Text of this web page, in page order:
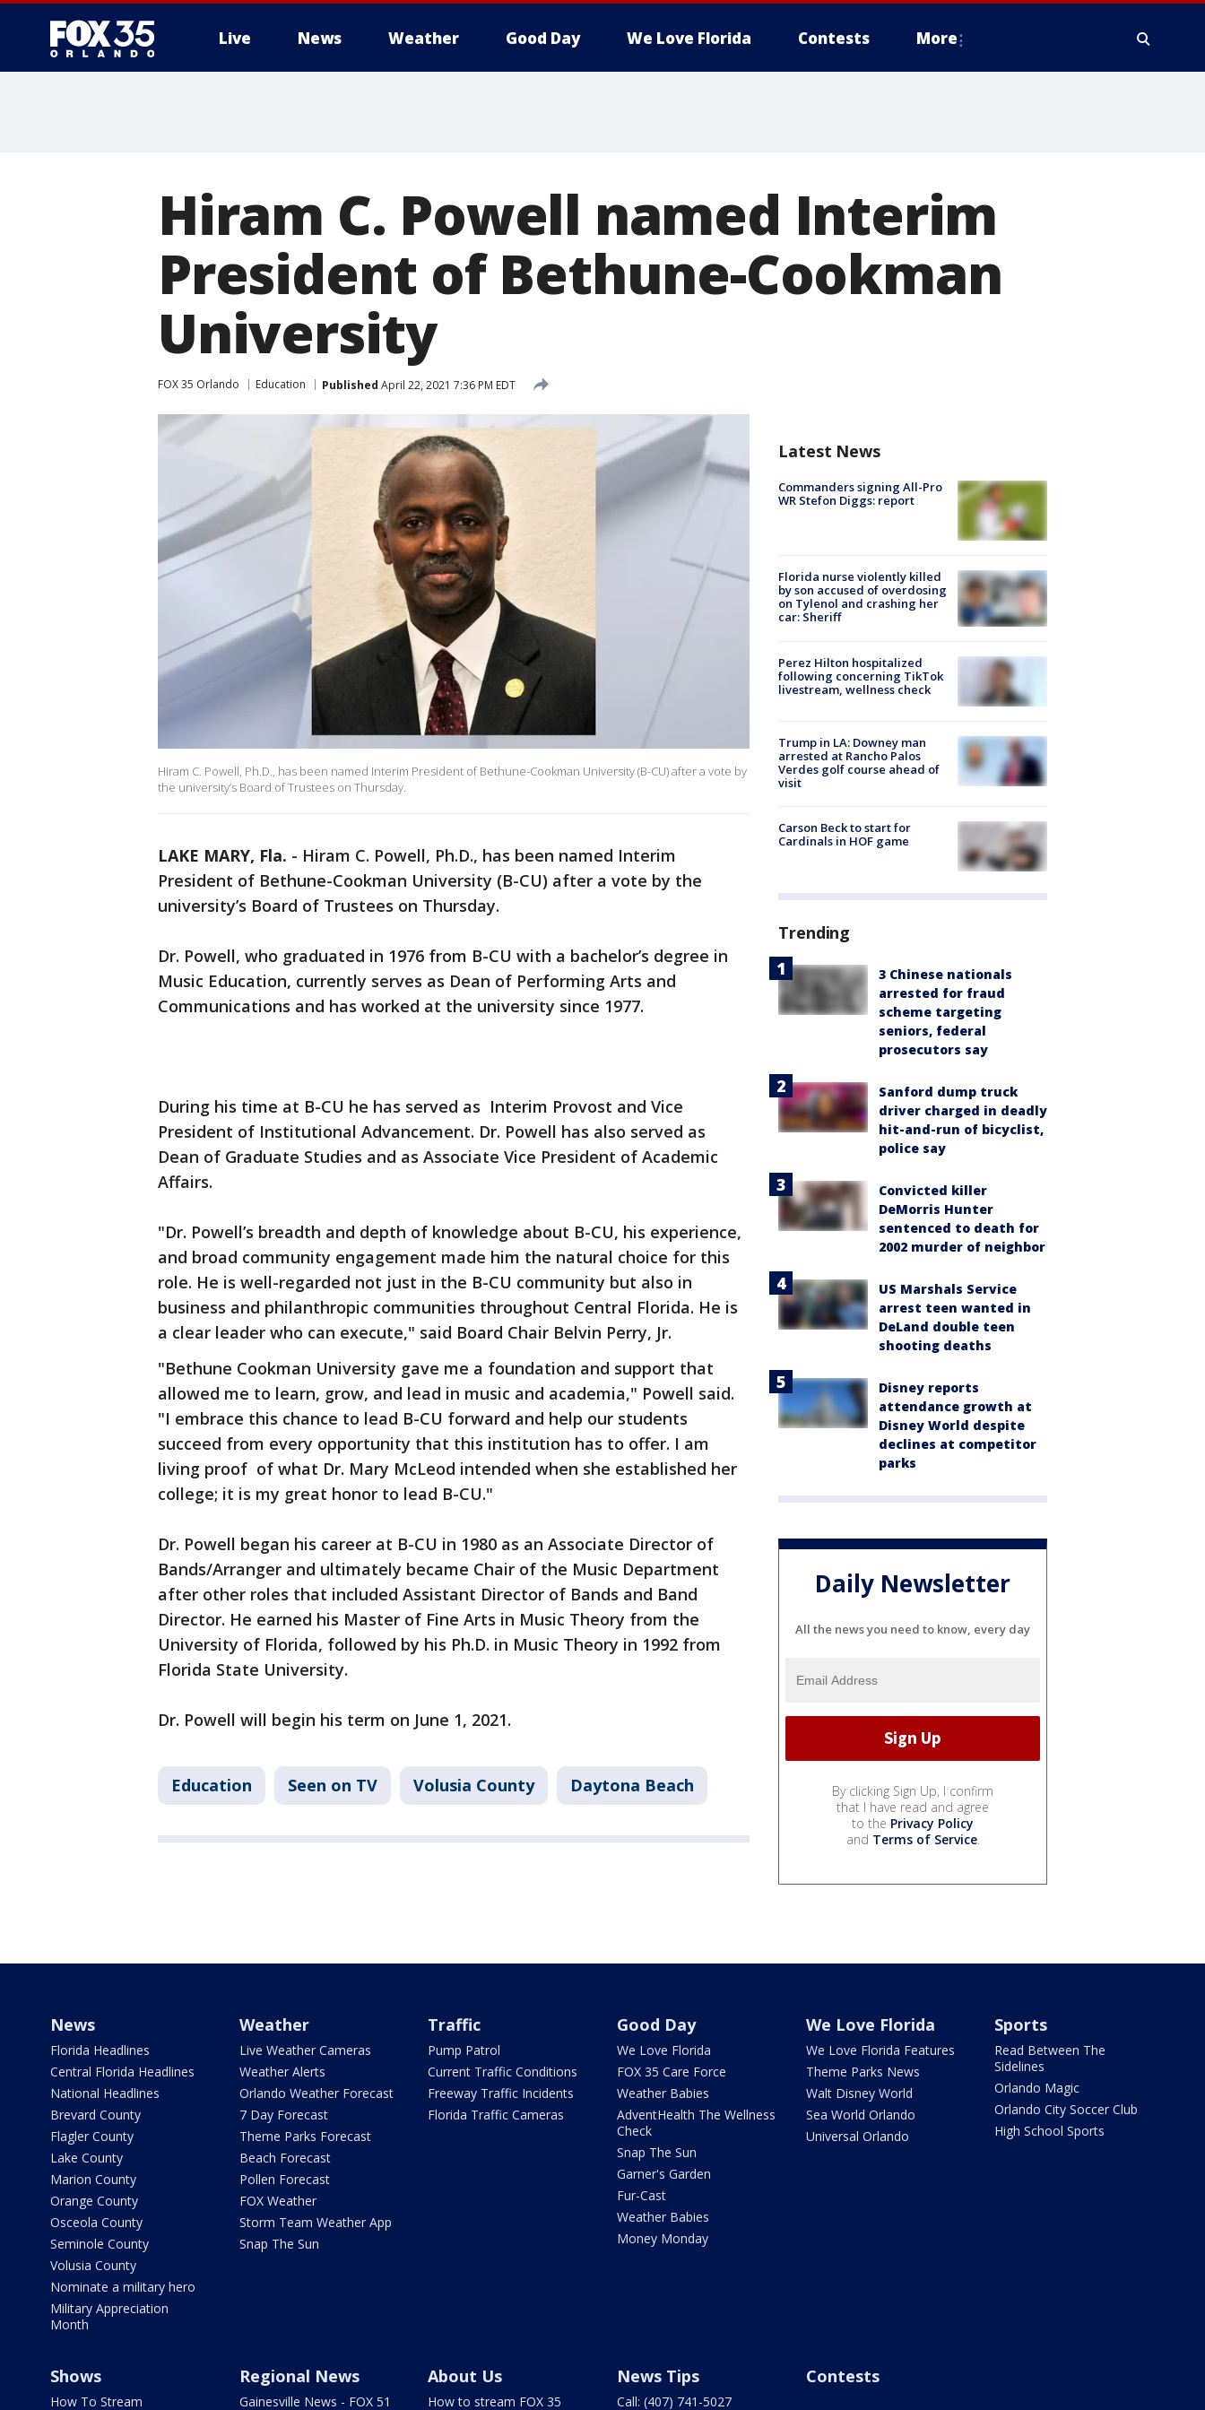
Live News Weather Good Day We Love Florida Contests More
Hiram C. Powell named Interim
President of Bethune-Cookman
University
FOX 35 Orlando Education Published April 22, 2021 7:36 PM EDT
Hiram C. Powell, Ph.D., has been named Interim President of Bethune-Cookman University (B-CU) after a vote by
the university’s Board of Trustees on Thursday.
LAKE MARY, Fla. - Hiram C. Powell, Ph.D., has been named Interim
President of Bethune-Cookman University (B-CU) after a vote by the
university’s Board of Trustees on Thursday.
Dr. Powell, who graduated in 1976 from B-CU with a bachelor’s degree in
Music Education, currently serves as Dean of Performing Arts and
Communications and has worked at the university since 1977.
During his time at B-CU he has served as Interim Provost and Vice
President of Institutional Advancement. Dr. Powell has also served as
Dean of Graduate Studies and as Associate Vice President of Academic
Affairs.
"Dr. Powell’s breadth and depth of knowledge about B-CU, his experience,
and broad community engagement made him the natural choice for this
role. He is well-regarded not just in the B-CU community but also in
business and philanthropic communities throughout Central Florida. He is
a clear leader who can execute," said Board Chair Belvin Perry, Jr.
"Bethune Cookman University gave me a foundation and support that
allowed me to learn, grow, and lead in music and academia," Powell said.
"I embrace this chance to lead B-CU forward and help our students
succeed from every opportunity that this institution has to offer. I am
living proof of what Dr. Mary McLeod intended when she established her
college; it is my great honor to lead B-CU."
Dr. Powell began his career at B-CU in 1980 as an Associate Director of
Bands/Arranger and ultimately became Chair of the Music Department
after other roles that included Assistant Director of Bands and Band
Director. He earned his Master of Fine Arts in Music Theory from the
University of Florida, followed by his Ph.D. in Music Theory in 1992 from
Florida State University.
Dr. Powell will begin his term on June 1, 2021.
Education Seen on TV Volusia County Daytona Beach
Latest News
Commanders signing All-Pro
WR Stefon Diggs: report
Florida nurse violently killed
by son accused of overdosing
on Tylenol and crashing her
car: Sheriff
Perez Hilton hospitalized
following concerning TikTok
livestream, wellness check
Trump in LA: Downey man
arrested at Rancho Palos
Verdes golf course ahead of
visit
Carson Beck to start for
Cardinals in HOF game
Trending
3 Chinese nationals
arrested for fraud
scheme targeting
seniors, federal
prosecutors say
Sanford dump truck
driver charged in deadly
hit-and-run of bicyclist,
police say
Convicted killer
DeMorris Hunter
sentenced to death for
2002 murder of neighbor
US Marshals Service
arrest teen wanted in
DeLand double teen
shooting deaths
Disney reports
attendance growth at
Disney World despite
declines at competitor
parks
Daily Newsletter
All the news you need to know, every day
By clicking Sign Up, I confirm
that I have read and agree
to the Privacy Policy
and Terms of Service.
News
Florida Headlines
Central Florida Headlines
National Headlines
Brevard County
Flagler County
Lake County
Marion County
Orange County
Osceola County
Seminole County
Volusia County
Nominate a military hero
Military Appreciation
Month
Weather
Live Weather Cameras
Weather Alerts
Orlando Weather Forecast
7 Day Forecast
Theme Parks Forecast
Beach Forecast
Pollen Forecast
FOX Weather
Storm Team Weather App
Snap The Sun
Traffic
Pump Patrol
Current Traffic Conditions
Freeway Traffic Incidents
Florida Traffic Cameras
Good Day
We Love Florida
FOX 35 Care Force
Weather Babies
AdventHealth The Wellness
Check
Snap The Sun
Garner's Garden
Fur-Cast
Weather Babies
Money Monday
We Love Florida
We Love Florida Features
Theme Parks News
Walt Disney World
Sea World Orlando
Universal Orlando
Sports
Read Between The
Sidelines
Orlando Magic
Orlando City Soccer Club
High School Sports
Shows
How To Stream
Regional News
Gainesville News - FOX 51
About Us
How to stream FOX 35
News Tips
Call: (407) 741-5027
Contests